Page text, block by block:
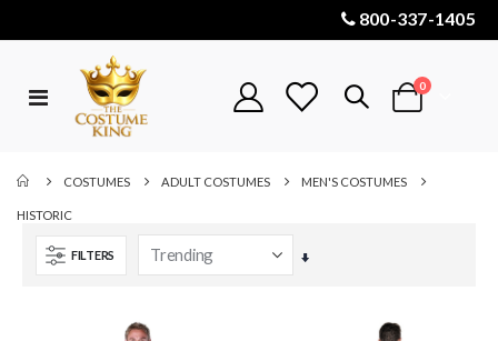
800-337-1405
Toggle
Cart
0items
COSTUMES ADULT COSTUMES MEN'S COSTUMES
HISTORIC
FILTERS
Set